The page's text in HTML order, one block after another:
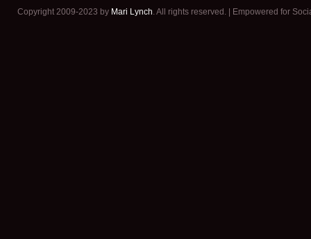
Copyright 2009-2023 by Mari Lynch. All rights reserved. | Empowered for